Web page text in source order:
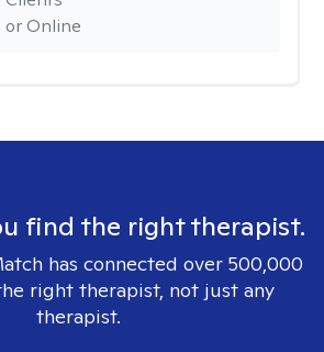
or Online
find the right therapist.
has connected over 500,000
right therapist, not just any
therapist.